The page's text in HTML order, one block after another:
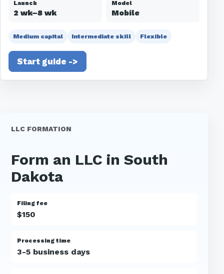
Launch
2 wk–8 wk
Model
Mobile
Medium capital Intermediate skill Flexible
Start guide ->
LLC FORMATION
Form an LLC in South
Dakota
Filing fee
$150
Processing time
3-5 business days